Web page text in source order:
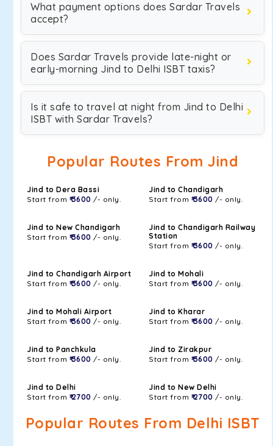
What payment options does Sardar Travels
accept?
Does Sardar Travels provide late-night or
early-morning Jind to Delhi ISBT taxis?
Is it safe to travel at night from Jind to Delhi
ISBT with Sardar Travels?
Popular Routes From Jind
Jind to Dera Bassi
Start from ₹ 3600 /- only.
Jind to Chandigarh
Start from ₹ 3600 /- only.
Jind to New Chandigarh
Start from ₹ 3600 /- only.
Jind to Chandigarh Railway
Station
Start from ₹ 3600 /- only.
Jind to Chandigarh Airport
Start from ₹ 3600 /- only.
Jind to Mohali
Start from ₹ 3600 /- only.
Jind to Mohali Airport
Start from ₹ 3600 /- only.
Jind to Kharar
Start from ₹ 3600 /- only.
Jind to Panchkula
Start from ₹ 3600 /- only.
Jind to Zirakpur
Start from ₹ 3600 /- only.
Jind to Delhi
Start from ₹ 2700 /- only.
Jind to New Delhi
Start from ₹ 2700 /- only.
Popular Routes From Delhi ISBT